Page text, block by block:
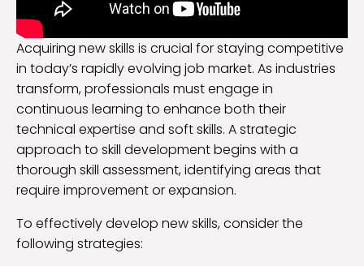
Acquiring new skills is crucial for staying competitive
in today’s rapidly evolving job market. As industries
transform, professionals must engage in
continuous learning to enhance both their
technical expertise and soft skills. A strategic
approach to skill development begins with a
thorough skill assessment, identifying areas that
require improvement or expansion.
To effectively develop new skills, consider the
following strategies: